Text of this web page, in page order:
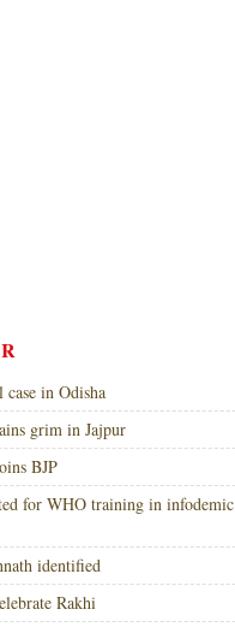
in Odisha
grim in Jajpur
BJP
for WHO training in infodemic
identified
Rakhi